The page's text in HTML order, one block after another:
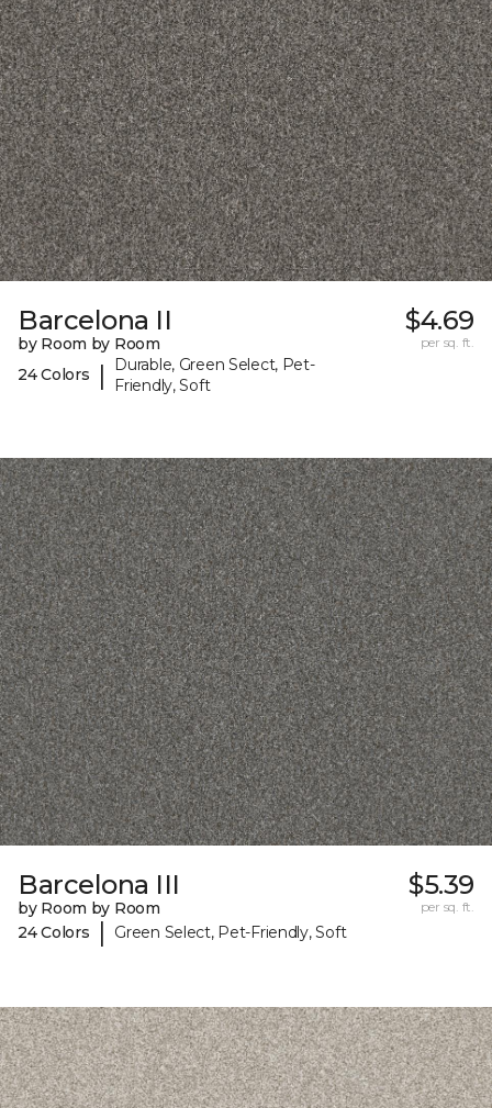
Barcelona II
by Room by Room
24 Colors
|
Durable, Green Select, Pet-
Friendly, Soft
$4.69
per sq. ft.
Barcelona III
by Room by Room
24 Colors
| Green Select, Pet-Friendly, Soft
$5.39
per sq. ft.